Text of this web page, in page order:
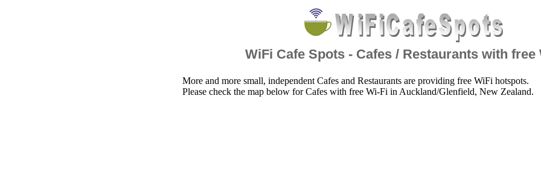
WiFi Cafe Spots - Cafes / Restaurants with free
More and more small, independent Cafes and Restaurants are providing free WiFi hotspots.
Please check the map below for Cafes with free Wi-Fi in Auckland/Glenfield, New Zealand.